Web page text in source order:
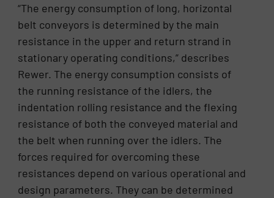
“The energy consumption of long, horizontal
belt conveyors is determined by the main
resistance in the upper and return strand in
stationary operating conditions,” describes
Rewer. The energy consumption consists of
the running resistance of the idlers, the
indentation rolling resistance and the flexing
resistance of both the conveyed material and
the belt when running over the idlers. The
forces required for overcoming these
resistances depend on various operational and
design parameters. They can be determined